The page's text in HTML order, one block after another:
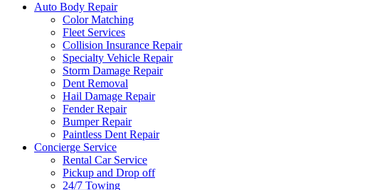
Auto Body Repair
Color Matching
Fleet Services
Collision Insurance Repair
Specialty Vehicle Repair
Storm Damage Repair
Dent Removal
Hail Damage Repair
Fender Repair
Bumper Repair
Paintless Dent Repair
Concierge Service
Rental Car Service
Pickup and Drop off
24/7 Towing